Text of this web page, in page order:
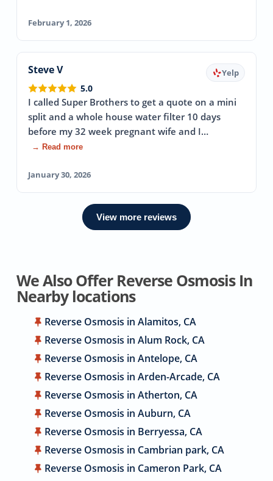
February 1, 2026
Steve V Yelp
5.0
I called Super Brothers to get a quote on a mini
split and a whole house water filter 10 days
before my 32 week pregnant wife and I…
→ Read more
January 30, 2026
View more reviews
We Also Offer Reverse Osmosis In
Nearby locations
Reverse Osmosis in Alamitos, CA
Reverse Osmosis in Alum Rock, CA
Reverse Osmosis in Antelope, CA
Reverse Osmosis in Arden-Arcade, CA
Reverse Osmosis in Atherton, CA
Reverse Osmosis in Auburn, CA
Reverse Osmosis in Berryessa, CA
Reverse Osmosis in Cambrian park, CA
Reverse Osmosis in Cameron Park, CA